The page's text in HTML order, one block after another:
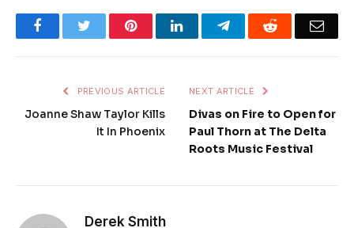
FacebookTwitter PinterestLinkedInTelegramReddit
PREVIOUS ARTICLE
Joanne Shaw Taylor Kills
It In Phoenix
NEXT ARTICLE
Divas on Fire to Open for
Paul Thorn at The Delta
Roots Music Festival
Derek Smith